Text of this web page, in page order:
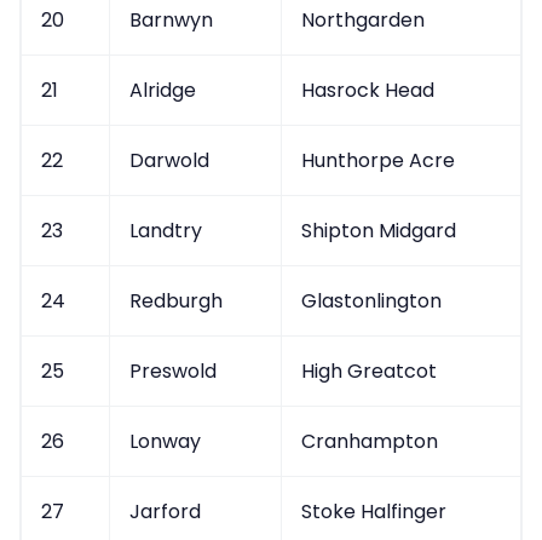
20 Barnwyn Northgarden
21 Alridge Hasrock Head
22 Darwold Hunthorpe Acre
23 Landtry Shipton Midgard
24 Redburgh Glastonlington
25 Preswold High Greatcot
26 Lonway Cranhampton
27 Jarford Stoke Halfinger